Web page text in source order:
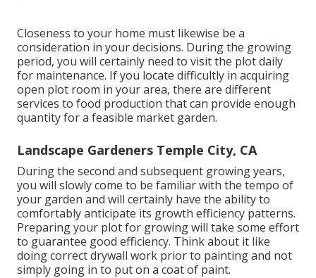
Closeness to your home must likewise be a
consideration in your decisions. During the growing
period, you will certainly need to visit the plot daily
for maintenance. If you locate difficultly in acquiring
open plot room in your area, there are different
services to food production that can provide enough
quantity for a feasible market garden.
Landscape Gardeners Temple City, CA
During the second and subsequent growing years,
you will slowly come to be familiar with the tempo of
your garden and will certainly have the ability to
comfortably anticipate its growth efficiency patterns.
Preparing your plot for growing will take some effort
to guarantee good efficiency. Think about it like
doing correct drywall work prior to painting and not
simply going in to put on a coat of paint.